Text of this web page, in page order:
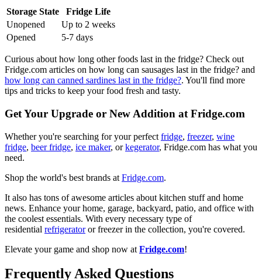
Storage State
Fridge Life
Unopened
Up to 2 weeks
Opened
5-7 days
Curious about how long other foods last in the fridge? Check out
Fridge.com articles on how long can sausages last in the fridge? and
how long can canned sardines last in the fridge?. You'll find more
tips and tricks to keep your food fresh and tasty.
Get Your Upgrade or New Addition at Fridge.com
Whether you're searching for your perfect fridge, freezer, wine
fridge, beer fridge, ice maker, orkegerator, Fridge.com has what you
need.
Shop the world's best brands at Fridge.com.
It also has tons of awesome articles about kitchen stuff and home
news. Enhance your home, garage, backyard, patio, and office with
the coolest essentials. With every necessary type of
residential refrigeratoror freezer in the collection, you're covered.
Elevate your game and shop now at Fridge.com!
Frequently Asked Questions